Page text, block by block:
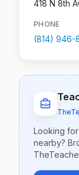
418 N 8th
PHONE
(814) 946-
Looking
nearby?